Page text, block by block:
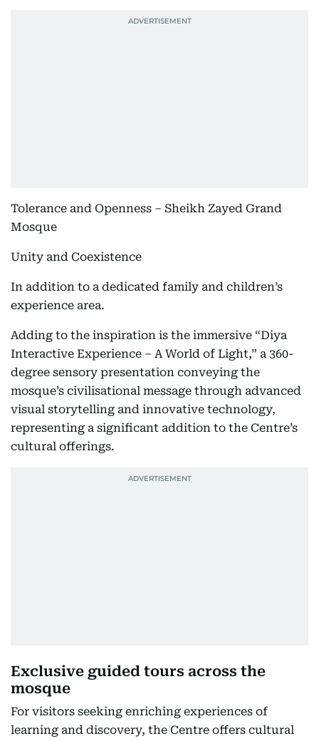
Tolerance and Openness – Sheikh Zayed Grand
Mosque
Unity and Coexistence
In addition to a dedicated family and children’s
experience area.
Adding to the inspiration is the immersive “Diya
Interactive Experience – A World of Light,” a 360-
degree sensory presentation conveying the
mosque’s civilisational message through advanced
visual storytelling and innovative technology,
representing a significant addition to the Centre’s
cultural offerings.
Exclusive guided tours across the
mosque
For visitors seeking enriching experiences of
learning and discovery, the Centre offers cultural